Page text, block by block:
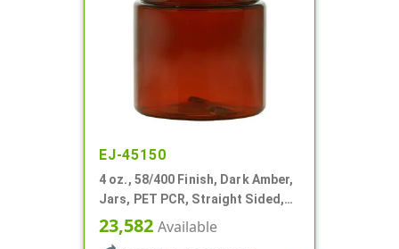
EJ-45150
4 oz., 58/400 Finish, Dark Amber,
Jars, PET PCR, Straight Sided,
Single Wall Round
23,582 Available